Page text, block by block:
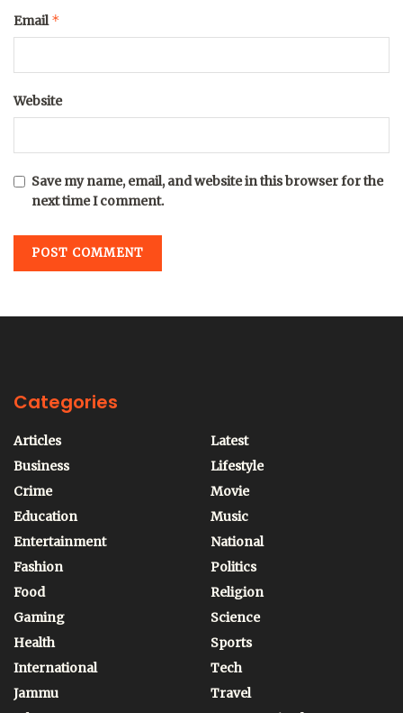
Email*
Website
Save my name, email, and website in this browser for the
next time I comment.
Categories
Articles
Business
Crime
Education
Entertainment
Fashion
Food
Gaming
Health
International
Jammu
Latest
Lifestyle
Movie
Music
National
Politics
Religion
Science
Sports
Tech
Travel